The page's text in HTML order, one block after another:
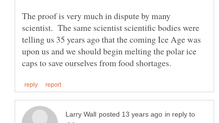
The proof is very much in dispute by many
scientist. The same scientist scientific bodies were
telling us 35 years ago that the coming Ice Age was
upon us and we should begin melting the polar ice
in reply to